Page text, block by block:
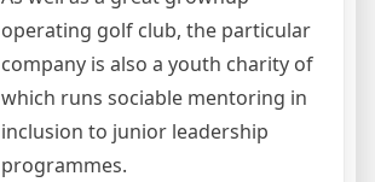
operating golf club, the particular
company is also a youth charity of
which runs sociable mentoring in
inclusion to junior leadership
programmes.